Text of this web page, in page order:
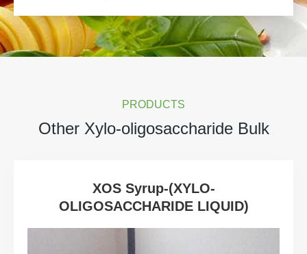
PRODUCTS
Other Xylo-oligosaccharide Bulk
XOS Syrup-(XYLO-
OLIGOSACCHARIDE LIQUID)